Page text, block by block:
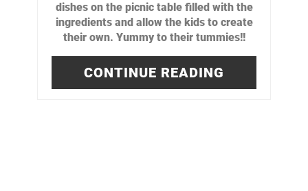
dishes on the picnic table filled with the
ingredients and allow the kids to create
their own. Yummy to their tummies!!
CONTINUE READING